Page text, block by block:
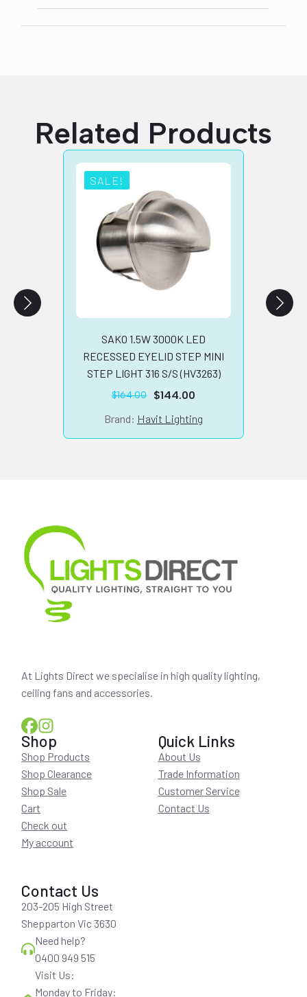
Related Products
SALE!
SAKO 1.5W 3000K LED
RECESSED EYELID STEP MINI
STEP LIGHT 316 S/S (HV3263)
$164.00
Original
price
was:
$164.00.
$144.00
Current
price
is:
$144.00.
Brand: Havit Lighting
At Lights Direct we specialise in high quality lighting,
ceiling fans and accessories.
Shop
Shop Products
Shop Clearance
Shop Sale
Cart
Check out
My account
Quick Links
About Us
Trade Information
Customer Service
Contact Us
Contact Us
203-205 High Street
Shepparton Vic 3630
Need help?
0400 949 515
Visit Us:
Monday to Friday: